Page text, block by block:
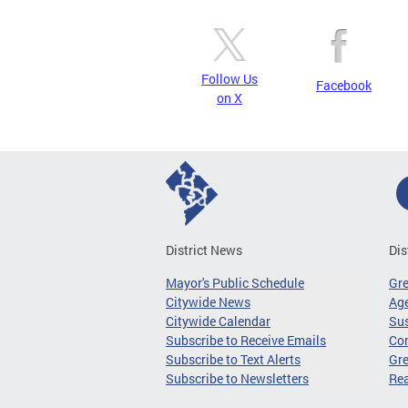
Follow Us
on X
Facebook
District News
Mayor's Public Schedule
Citywide News
Citywide Calendar
Subscribe to Receive Emails
Subscribe to Text Alerts
Subscribe to Newsletters